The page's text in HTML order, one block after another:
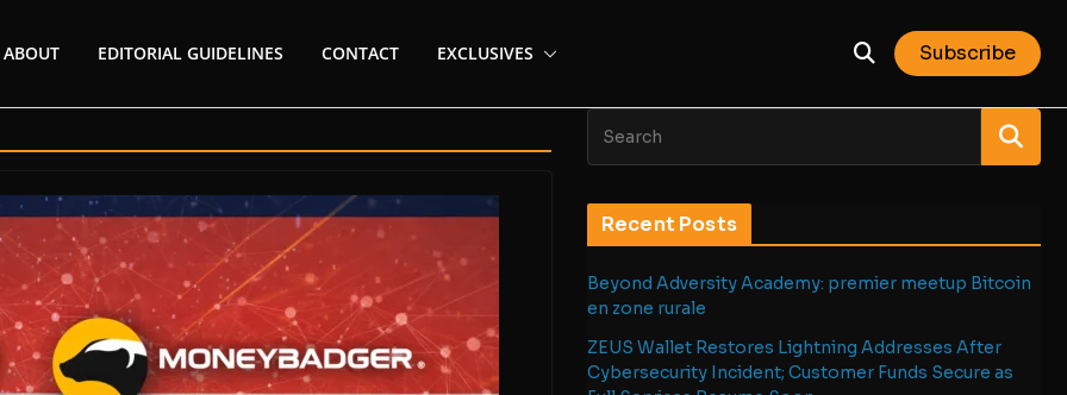
ABOUT EDITORIAL GUIDELINES CONTACT EXCLUSIVES Subscribe
Recent Posts
Beyond Adversity Academy: premier meetup Bitcoin
en zone rurale
ZEUS Wallet Restores Lightning Addresses After
Cybersecurity Incident; Customer Funds Secure as